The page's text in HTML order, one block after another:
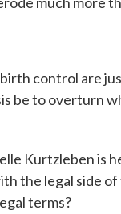
control are
be to overturn
Kurtzleben is
the legal side of
terms?